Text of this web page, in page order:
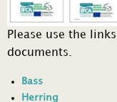
Please use the
documents.
Bass
Herring